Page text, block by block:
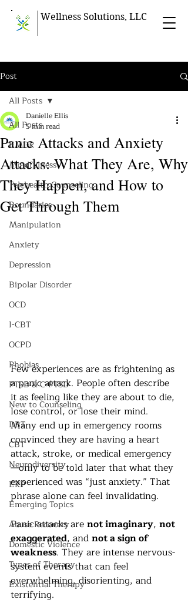
Wellness Solutions, LLC
Post
All Posts
EMDR
Mindfulness
Telehealth Counseling
Boundaries
Manipulation
Anxiety
Depression
Bipolar Disorder
OCD
I-CBT
OCPD
Phobias
PTSD & C-PTSD
New to Counseling
DBT
CBT
Neurodiversity
ERP
Emerging Topics
Abuse Recovery
Domestic Violence
Types of Therapy
Existential Therapy
All Posts
Panic Attacks and Anxiety
Attacks: What They Are, Why
They Happen, and How to
Get Through Them
Danielle Ellis
5 min read
Few experiences are as frightening as
a panic attack. People often describe
it as feeling like they are about to die,
lose control, or lose their mind.
Many end up in emergency rooms
convinced they are having a heart
attack, stroke, or medical emergency
—only to be told later that what they
experienced was “just anxiety.” That
phrase alone can feel invalidating.
Panic attacks are not imaginary, not
exaggerated, and not a sign of
weakness. They are intense nervous-
system events that can feel
overwhelming, disorienting, and
terrifying.